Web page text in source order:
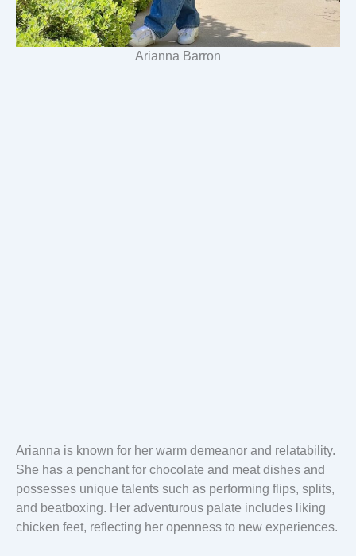
Arianna Barron
Arianna is known for her warm demeanor and relatability.
She has a penchant for chocolate and meat dishes and
possesses unique talents such as performing flips, splits,
and beatboxing. Her adventurous palate includes liking
chicken feet, reflecting her openness to new experiences.